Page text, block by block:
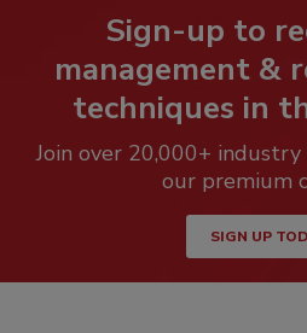
Sign-up to
management &
techniques in
Join over 20,000+
our premium
SIGN UP